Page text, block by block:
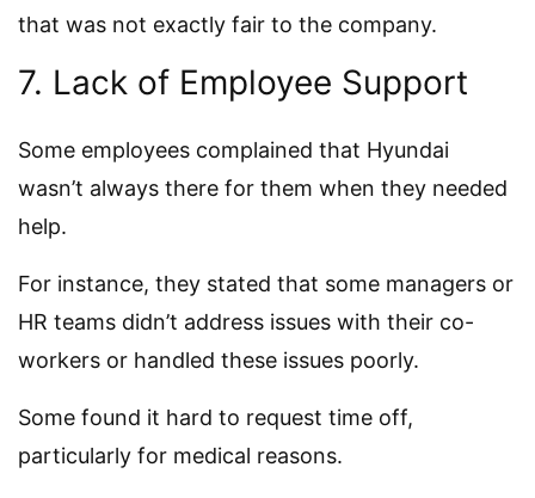
that was not exactly fair to the company.
7. Lack of Employee Support
Some employees complained that Hyundai
wasn’t always there for them when they needed
help.
For instance, they stated that some managers or
HR teams didn’t address issues with their co-
workers or handled these issues poorly.
Some found it hard to request time off,
particularly for medical reasons.